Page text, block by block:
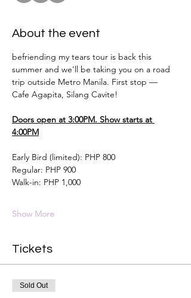
About the event
befriending my tears tour is back this
summer and we'll be taking you on a road
trip outside Metro Manila. First stop —
Cafe Agapita, Silang Cavite!
Doors open at 3:00PM. Show starts at
4:00PM
Early Bird (limited): PHP 800
Regular: PHP 900
Walk-in: PHP 1,000
Show More
Tickets
Sold Out